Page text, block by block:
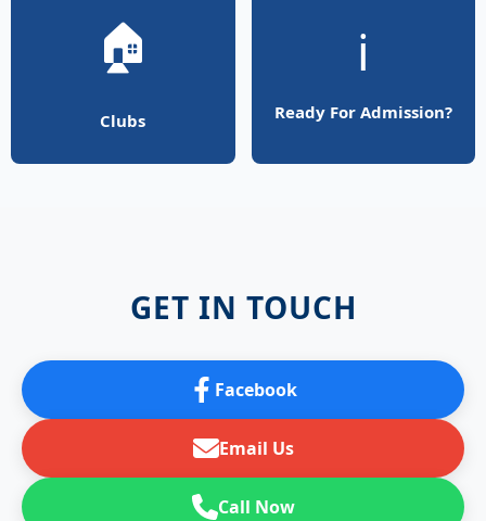
🏠
Clubs
ℹ️
Ready For Admission?
GET IN TOUCH
Facebook
Email Us
Call Now